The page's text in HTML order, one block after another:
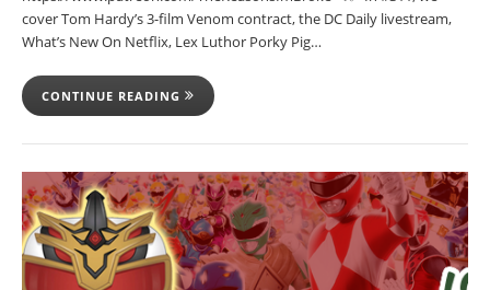
cover Tom Hardy’s 3-film Venom contract, the DC Daily livestream,
What’s New On Netflix, Lex Luthor Porky Pig…
CONTINUE READING